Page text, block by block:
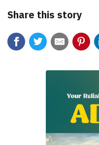
Share this story